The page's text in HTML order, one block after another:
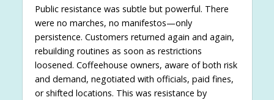
Public resistance was subtle but powerful. There
were no marches, no manifestos—only
persistence. Customers returned again and again,
rebuilding routines as soon as restrictions
loosened. Coffeehouse owners, aware of both risk
and demand, negotiated with officials, paid fines,
or shifted locations. This was resistance by